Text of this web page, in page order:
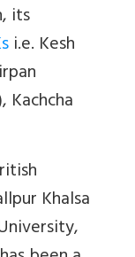
its
i.e. Kesh
Khalsa